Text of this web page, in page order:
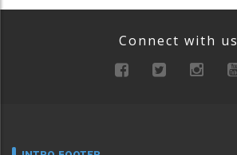
Connect with us